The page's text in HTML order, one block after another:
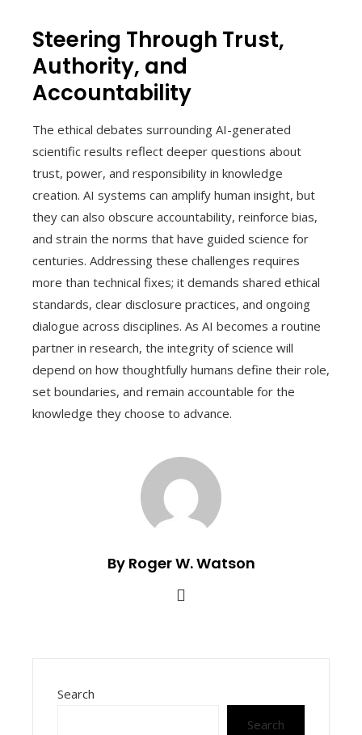
Steering Through Trust,
Authority, and
Accountability
The ethical debates surrounding AI-generated
scientific results reflect deeper questions about
trust, power, and responsibility in knowledge
creation. AI systems can amplify human insight, but
they can also obscure accountability, reinforce bias,
and strain the norms that have guided science for
centuries. Addressing these challenges requires
more than technical fixes; it demands shared ethical
standards, clear disclosure practices, and ongoing
dialogue across disciplines. As AI becomes a routine
partner in research, the integrity of science will
depend on how thoughtfully humans define their role,
set boundaries, and remain accountable for the
knowledge they choose to advance.
By Roger W. Watson
Search
Search